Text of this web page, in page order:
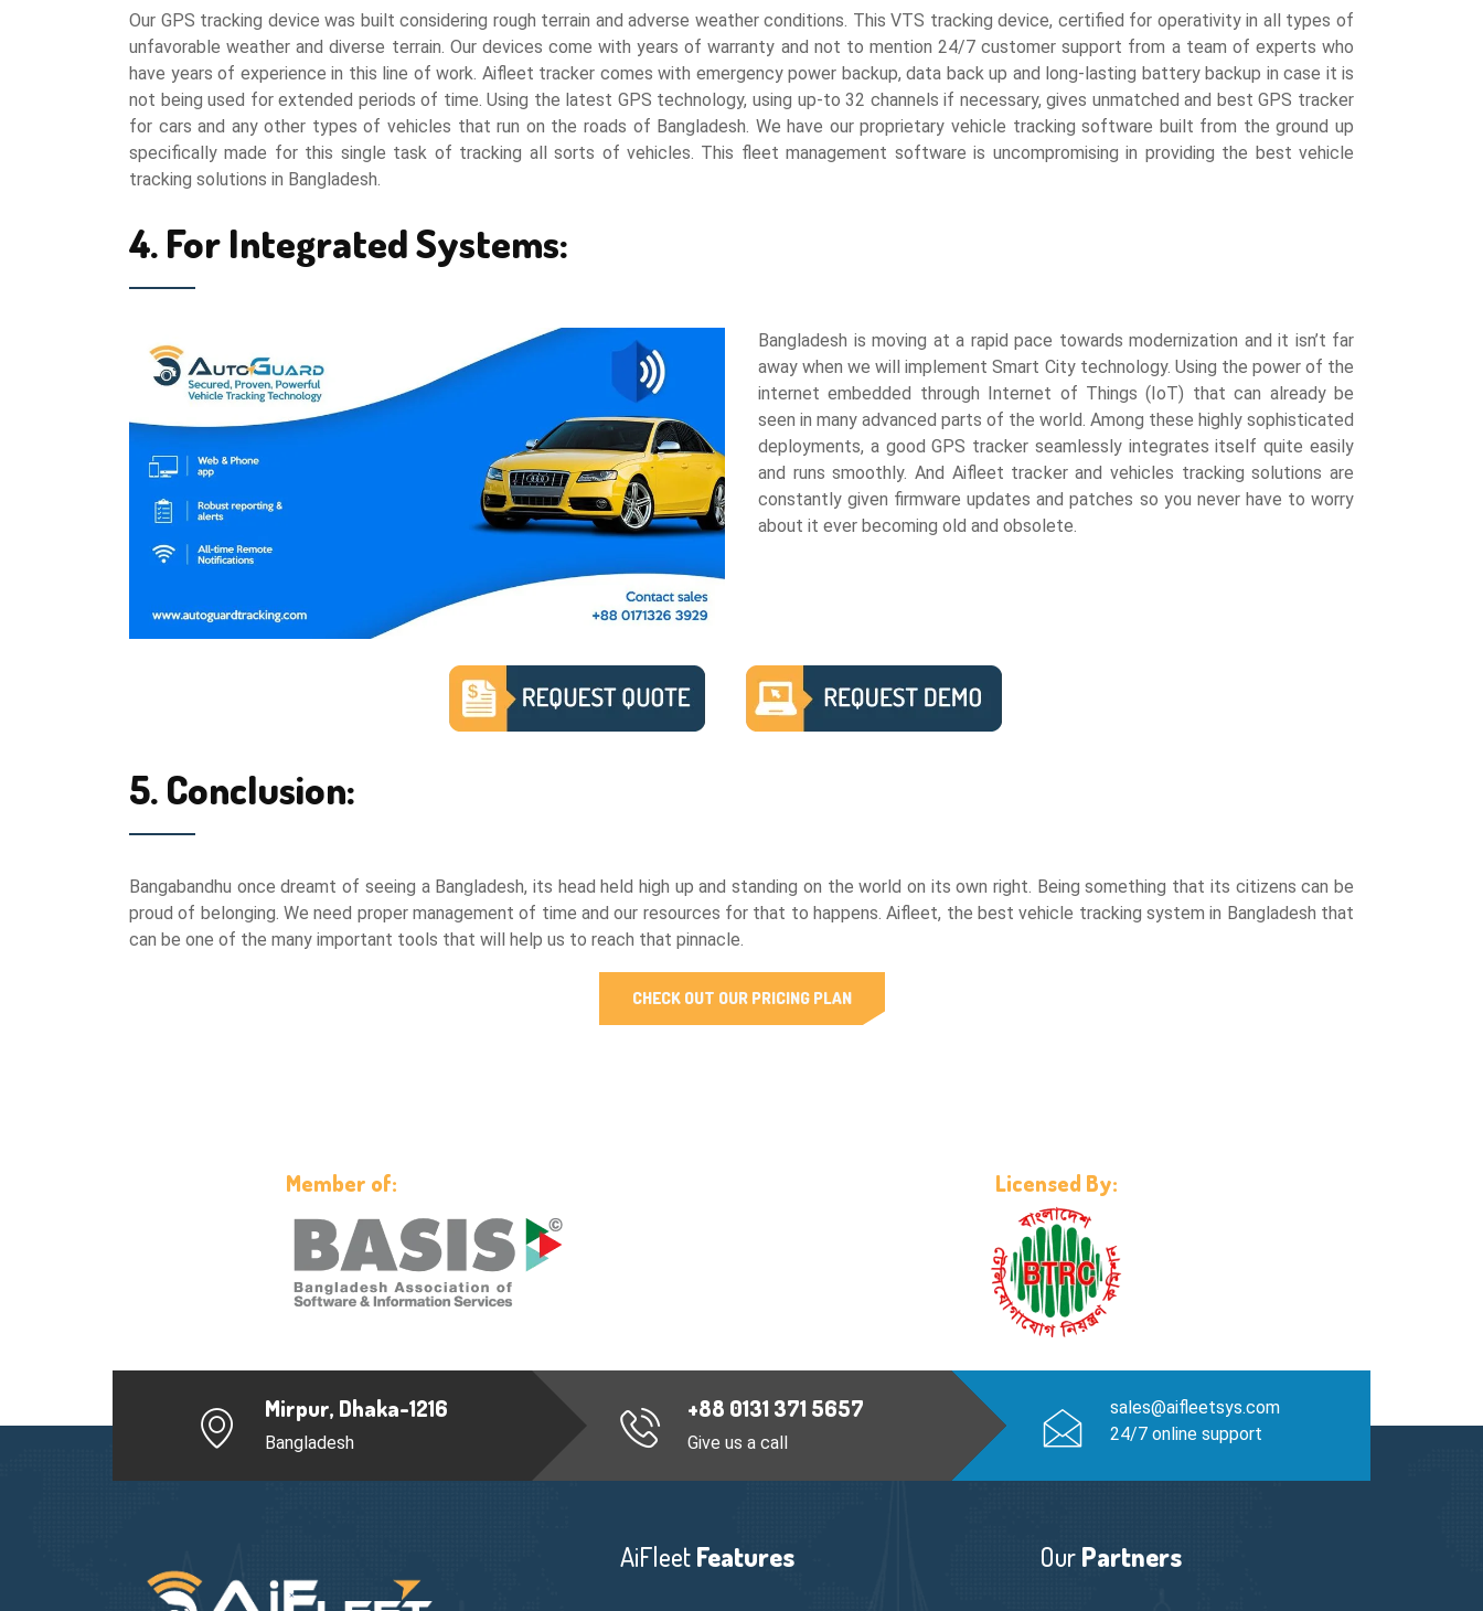
Our GPS tracking device was built considering rough terrain and adverse weather conditions. This VTS tracking device, certified for operativity in all types of
unfavorable weather and diverse terrain. Our devices come with years of warranty and not to mention 24/7 customer support from a team of experts who
have years of experience in this line of work. Aifleet tracker comes with emergency power backup, data back up and long-lasting battery backup in case it is
not being used for extended periods of time. Using the latest GPS technology, using up-to 32 channels if necessary, gives unmatched and best GPS tracker
for cars and any other types of vehicles that run on the roads of Bangladesh. We have our proprietary vehicle tracking software built from the ground up
specifically made for this single task of tracking all sorts of vehicles. This fleet management software is uncompromising in providing the best vehicle
tracking solutions in Bangladesh.
4. For Integrated Systems:
Bangladesh is moving at a rapid pace towards modernization and it isn’t far
away when we will implement Smart City technology. Using the power of the
internet embedded through Internet of Things (IoT) that can already be
seen in many advanced parts of the world. Among these highly sophisticated
deployments, a good GPS tracker seamlessly integrates itself quite easily
and runs smoothly. And Aifleet tracker and vehicles tracking solutions are
constantly given firmware updates and patches so you never have to worry
about it ever becoming old and obsolete.
5. Conclusion:
Bangabandhu once dreamt of seeing a Bangladesh, its head held high up and standing on the world on its own right. Being something that its citizens can be
proud of belonging. We need proper management of time and our resources for that to happens. Aifleet, the best vehicle tracking system in Bangladesh that
can be one of the many important tools that will help us to reach that pinnacle.
CHECK OUT OUR PRICING PLAN
Member of: Licensed By:
Mirpur, Dhaka-1216
Bangladesh
+88 0131 371 5657
Give us a call
sales@aifleetsys.com
24/7 online support
AiFleetFeatures OurPartners